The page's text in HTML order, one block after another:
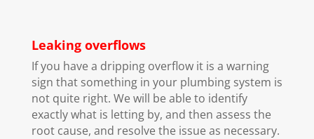
Leaking overflows
If you have a dripping overflow it is a warning
sign that something in your plumbing system is
not quite right. We will be able to identify
exactly what is letting by, and then assess the
root cause, and resolve the issue as necessary.